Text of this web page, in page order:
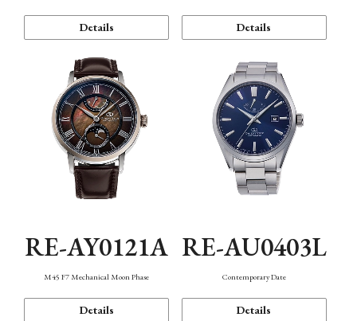
Details Details
RE-AY0121A
M45 F7 Mechanical Moon Phase
Details
RE-AU0403L
Contemporary Date
Details